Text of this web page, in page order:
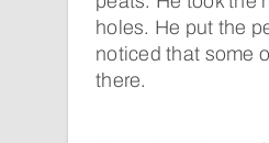
holes. He put the
noticed that some
there.